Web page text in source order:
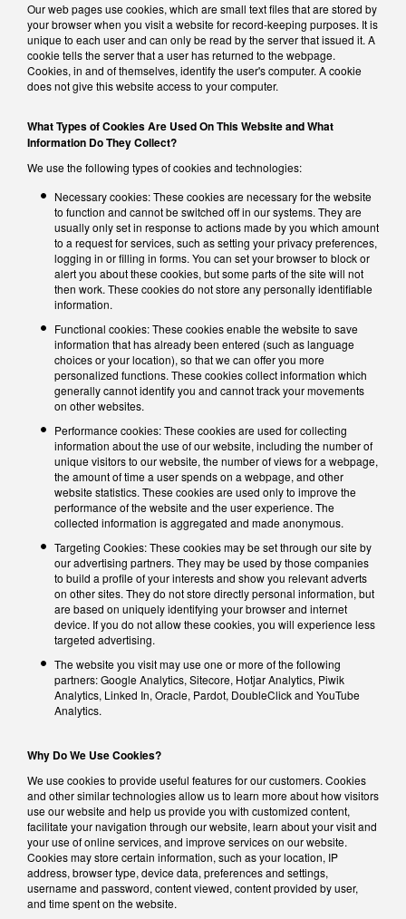
Our web pages use cookies, which are small text files that are stored by
your browser when you visit a website for record-keeping purposes. It is
unique to each user and can only be read by the server that issued it. A
cookie tells the server that a user has returned to the webpage.
Cookies, in and of themselves, identify the user's computer. A cookie
does not give this website access to your computer.
What Types of Cookies Are Used On This Website and What
Information Do They Collect?
We use the following types of cookies and technologies:
Necessary cookies: These cookies are necessary for the website
to function and cannot be switched off in our systems. They are
usually only set in response to actions made by you which amount
to a request for services, such as setting your privacy preferences,
logging in or filling in forms. You can set your browser to block or
alert you about these cookies, but some parts of the site will not
then work. These cookies do not store any personally identifiable
information.
Functional cookies: These cookies enable the website to save
information that has already been entered (such as language
choices or your location), so that we can offer you more
personalized functions. These cookies collect information which
generally cannot identify you and cannot track your movements
on other websites.
Performance cookies: These cookies are used for collecting
information about the use of our website, including the number of
unique visitors to our website, the number of views for a webpage,
the amount of time a user spends on a webpage, and other
website statistics. These cookies are used only to improve the
performance of the website and the user experience. The
collected information is aggregated and made anonymous.
Targeting Cookies: These cookies may be set through our site by
our advertising partners. They may be used by those companies
to build a profile of your interests and show you relevant adverts
on other sites. They do not store directly personal information, but
are based on uniquely identifying your browser and internet
device. If you do not allow these cookies, you will experience less
targeted advertising.
The website you visit may use one or more of the following
partners: Google Analytics, Sitecore, Hotjar Analytics, Piwik
Analytics, Linked In, Oracle, Pardot, DoubleClick and YouTube
Analytics.
Why Do We Use Cookies?
We use cookies to provide useful features for our customers. Cookies
and other similar technologies allow us to learn more about how visitors
use our website and help us provide you with customized content,
facilitate your navigation through our website, learn about your visit and
your use of online services, and improve services on our website.
Cookies may store certain information, such as your location, IP
address, browser type, device data, preferences and settings,
username and password, content viewed, content provided by user,
and time spent on the website.